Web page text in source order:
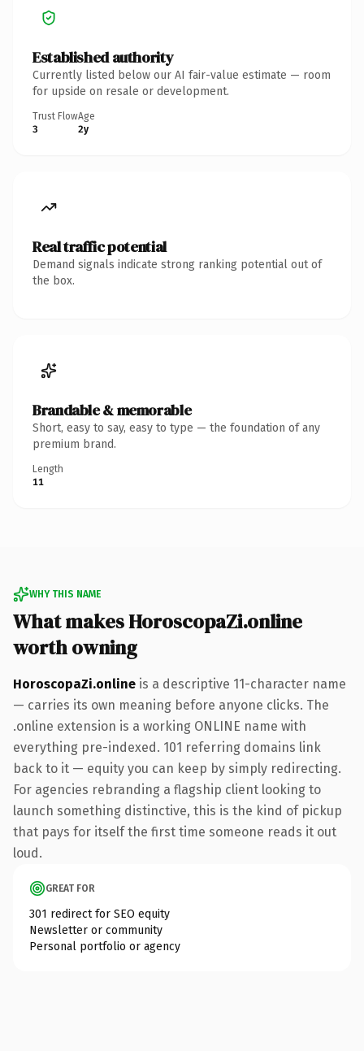
Established authority
Currently listed below our AI fair-value estimate — room
for upside on resale or development.
Trust Flow
3
Age
2y
Real traffic potential
Demand signals indicate strong ranking potential out of
the box.
Brandable & memorable
Short, easy to say, easy to type — the foundation of any
premium brand.
Length
11
WHY THIS NAME
What makes HoroscopaZi.online
worth owning
HoroscopaZi.online is a descriptive 11-character name
— carries its own meaning before anyone clicks. The
.online extension is a working ONLINE name with
everything pre-indexed. 101 referring domains link
back to it — equity you can keep by simply redirecting.
For agencies rebranding a flagship client looking to
launch something distinctive, this is the kind of pickup
that pays for itself the first time someone reads it out
loud.
GREAT FOR
301 redirect for SEO equity
Newsletter or community
Personal portfolio or agency